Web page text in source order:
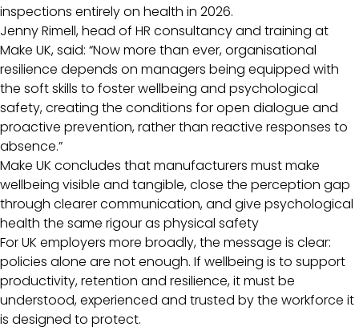
inspections entirely on health in 2026.
Jenny Rimell, head of HR consultancy and training at
Make UK, said: “Now more than ever, organisational
resilience depends on managers being equipped with
the soft skills to foster wellbeing and psychological
safety, creating the conditions for open dialogue and
proactive prevention, rather than reactive responses to
absence.”
Make UK concludes that manufacturers must make
wellbeing visible and tangible, close the perception gap
through clearer communication, and give psychological
health the same rigour as physical safety
For UK employers more broadly, the message is clear:
policies alone are not enough. If wellbeing is to support
productivity, retention and resilience, it must be
understood, experienced and trusted by the workforce it
is designed to protect.